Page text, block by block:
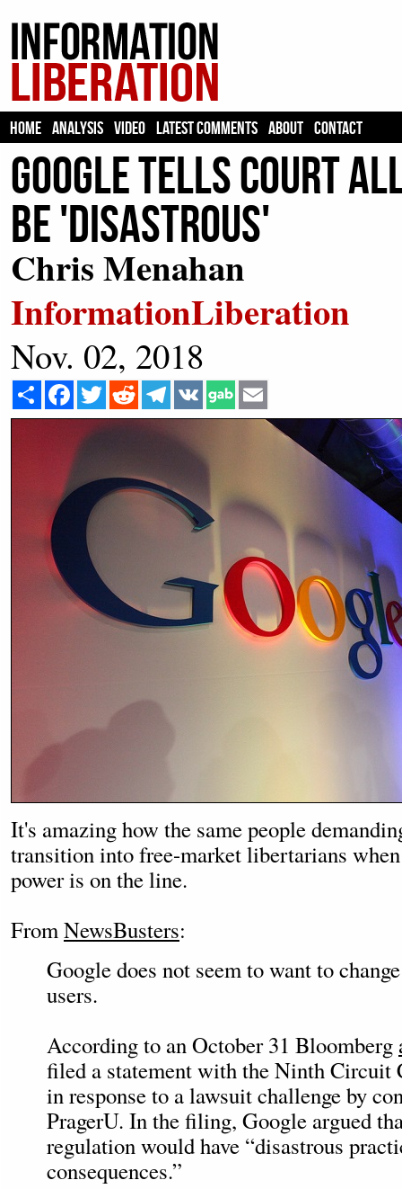
HOME ANALYSIS VIDEO LATEST COMMENTS ABOUT CONTACT
Google Tells Court
Be 'Disastrous'
Chris Menahan
InformationLiberation
Nov. 02, 2018
Share Facebook
Twitter Reddit Telegram
VK
It's amazing how the same people
transition into free-market libertarians
power is on the line.
FromNewsBusters:
Google does not seem to want to
users.
According to an October 31 Bloomberg
filed a statement with the Ninth Circuit
in response to a lawsuit challenge by
PragerU. In the filing, Google argued
regulation would have “disastrous
consequences.”